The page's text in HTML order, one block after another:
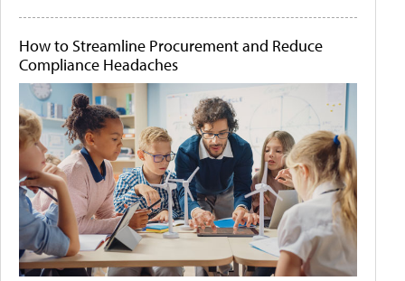
How to Streamline Procurement and Reduce
Compliance Headaches